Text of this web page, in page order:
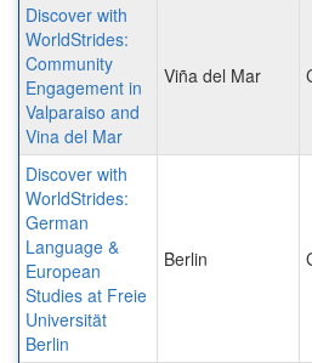
Discover with
WorldStrides:
Community
Engagement in
Valparaiso and
Vina del Mar
Viña del Mar
Discover with
WorldStrides:
German
Language &
European
Studies at Freie
Universität
Berlin
Berlin